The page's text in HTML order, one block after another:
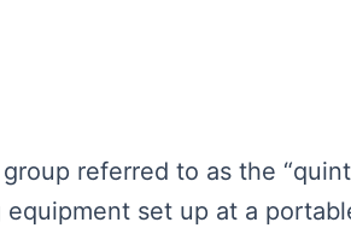
referred to as the
set up at a